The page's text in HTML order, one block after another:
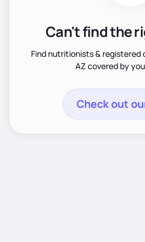
Can't find the
Find nutritionists & registered
AZ covered by
Check out